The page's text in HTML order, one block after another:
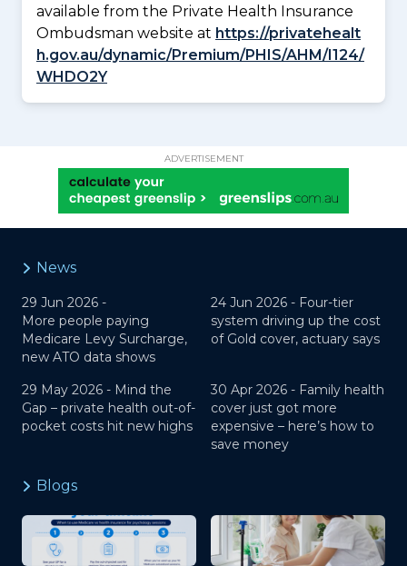
available from the Private Health Insurance
Ombudsman website at https://privatehealt
h.gov.au/dynamic/Premium/PHIS/AHM/I124/
WHDO2Y
ADVERTISEMENT
News
29 Jun 2026 -
More people paying
Medicare Levy Surcharge,
new ATO data shows
24 Jun 2026 - Four-tier
system driving up the cost
of Gold cover, actuary says
29 May 2026 - Mind the
Gap – private health out-of-
pocket costs hit new highs
30 Apr 2026 - Family health
cover just got more
expensive – here’s how to
save money
Blogs